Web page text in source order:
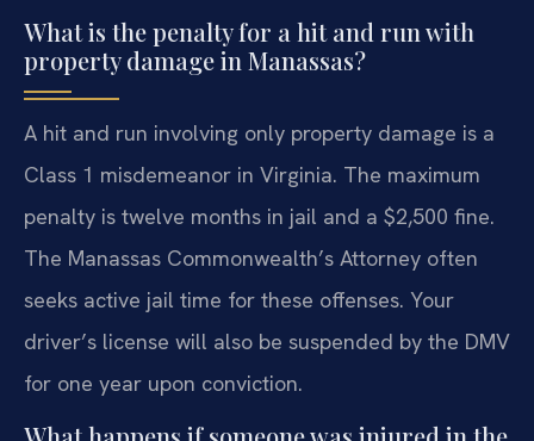
What is the penalty for a hit and run with
property damage in Manassas?
A hit and run involving only property damage is a
Class 1 misdemeanor in Virginia. The maximum
penalty is twelve months in jail and a $2,500 fine.
The Manassas Commonwealth’s Attorney often
seeks active jail time for these offenses. Your
driver’s license will also be suspended by the DMV
for one year upon conviction.